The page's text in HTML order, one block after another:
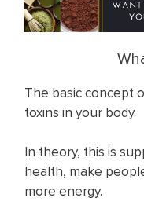
The basic concept
toxins in your body.
In theory, this is
health, make
more energy.